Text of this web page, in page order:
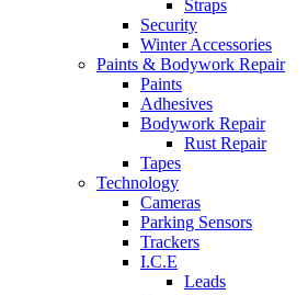
Straps
Security
Winter Accessories
Paints & Bodywork Repair
Paints
Adhesives
Bodywork Repair
Rust Repair
Tapes
Technology
Cameras
Parking Sensors
Trackers
I.C.E
Leads